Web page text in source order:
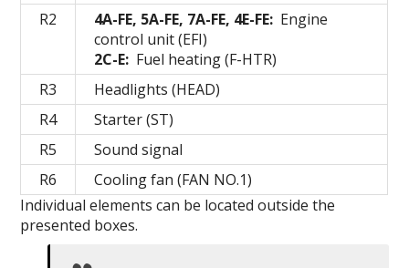
R2
4A-FE, 5A-FE, 7A-FE, 4E-FE: Engine
control unit (EFI)
2C-E: Fuel heating (F-HTR)
R3
Headlights (HEAD)
R4
Starter (ST)
R5
Sound signal
R6
Cooling fan (FAN NO.1)
Individual elements can be located outside the
presented boxes.